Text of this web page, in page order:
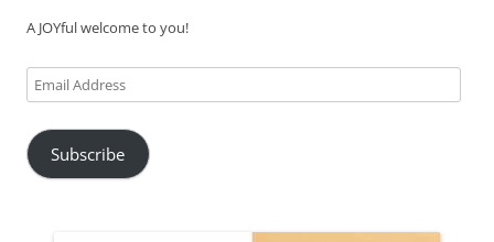
A JOYful welcome to you!
Email
Address
Subscribe